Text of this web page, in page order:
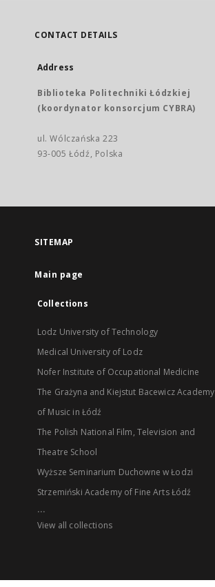
CONTACT DETAILS
Address
Biblioteka Politechniki Łódzkiej
(koordynator konsorcjum CYBRA)
ul. Wólczańska 223
93-005 Łódź, Polska
SITEMAP
Main page
Collections
Lodz University of Technology
Medical University of Lodz
Nofer Institute of Occupational Medicine
The Grażyna and Kiejstut Bacewicz Academy
of Music in Łódź
The Polish National Film, Television and
Theatre School
Wyższe Seminarium Duchowne w Łodzi
Strzemiński Academy of Fine Arts Łódź
...
View all collections